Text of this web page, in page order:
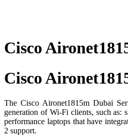
Cisco
Cisco
The Cisco Aironet1815m Dubai
generation of Wi-Fi clients, such as:
performance laptops that have
2 support.